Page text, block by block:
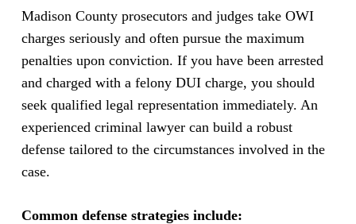
Madison County prosecutors and judges take OWI
charges seriously and often pursue the maximum
penalties upon conviction. If you have been arrested
and charged with a felony DUI charge, you should
seek qualified legal representation immediately. An
experienced criminal lawyer can build a robust
defense tailored to the circumstances involved in the
case.
Common defense strategies include: